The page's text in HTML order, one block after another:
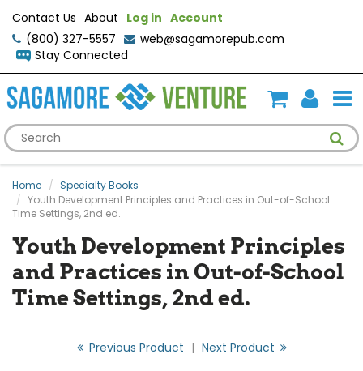
Contact Us About Log in Account
(800) 327-5557
web@sagamorepub.com
Stay Connected
Home
Specialty Books
Youth Development Principles and Practices in Out-of-School
Time Settings, 2nd ed.
Youth Development Principles
and Practices in Out-of-School
Time Settings, 2nd ed.
Previous Product | Next Product